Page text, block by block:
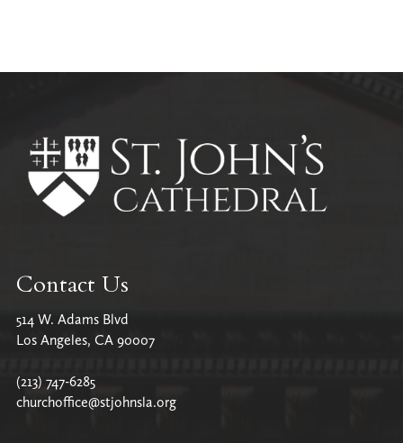
Contact Us
514 W. Adams Blvd
Los Angeles, CA 90007
(213) 747-6285
churchoffice@stjohnsla.org